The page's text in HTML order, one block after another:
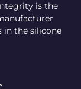
is the
in the silicone